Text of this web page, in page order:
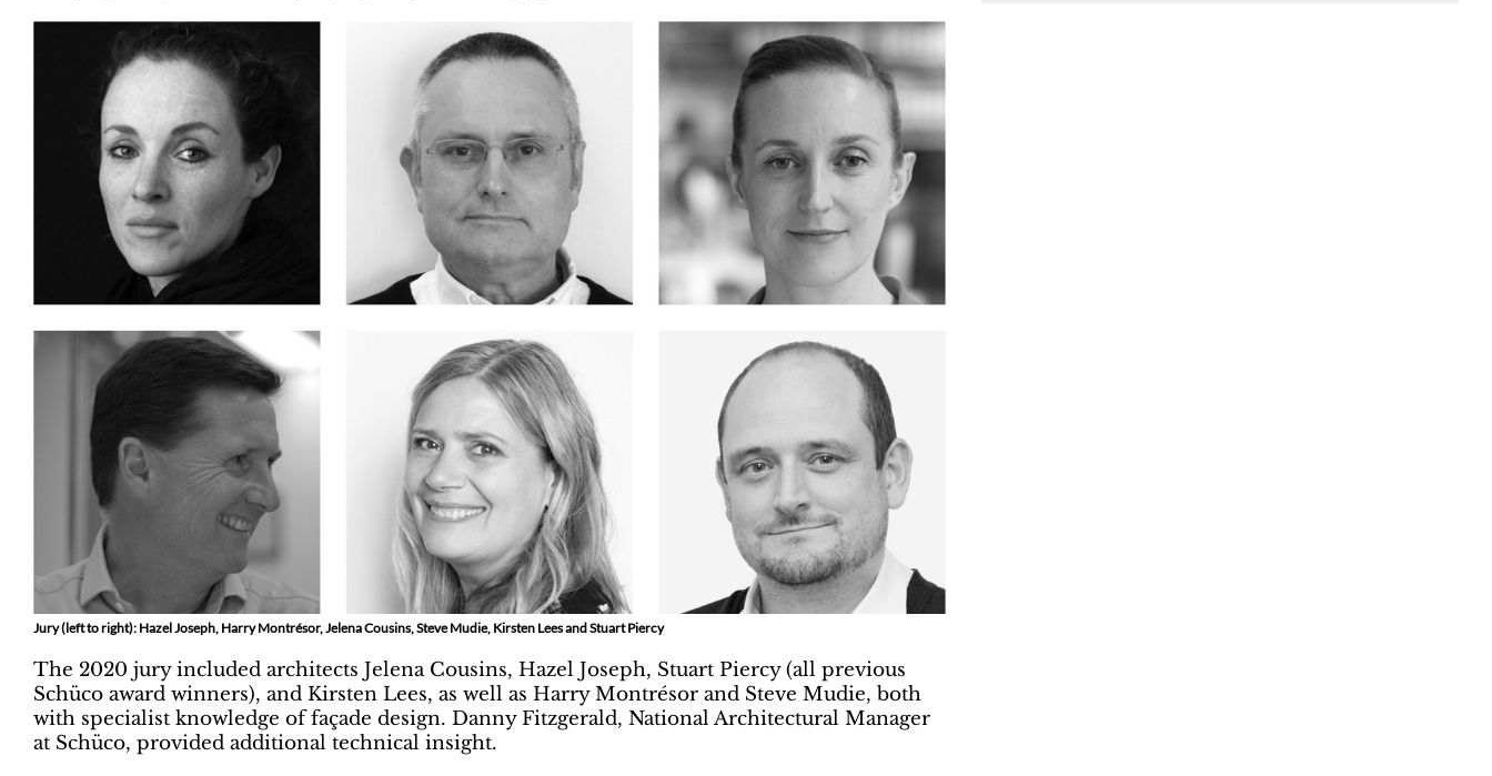
Jury (left to right): Hazel Joseph, Harry Montrésor, Jelena Cousins, Steve Mudie, Kirsten Lees and Stuart Piercy
The 2020 jury included architects Jelena Cousins, Hazel Joseph, Stuart Piercy (all previous
Schüco award winners), and Kirsten Lees, as well as Harry Montrésor and Steve Mudie, both
with specialist knowledge of façade design. Danny Fitzgerald, National Architectural Manager
at Schüco, provided additional technical insight.